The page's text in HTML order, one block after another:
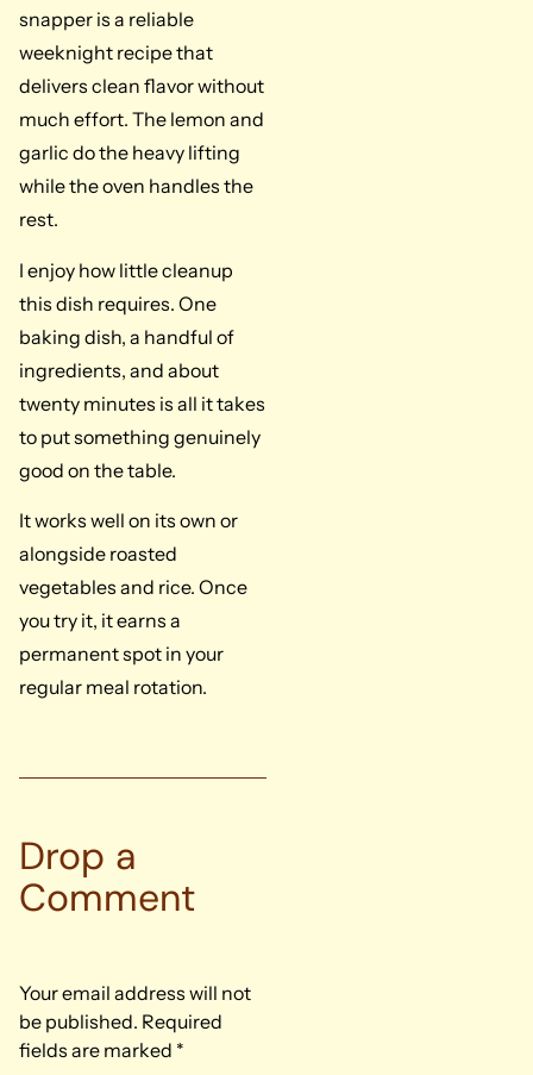
snapper is a reliable
weeknight recipe that
delivers clean flavor without
much effort. The lemon and
garlic do the heavy lifting
while the oven handles the
rest.
I enjoy how little cleanup
this dish requires. One
baking dish, a handful of
ingredients, and about
twenty minutes is all it takes
to put something genuinely
good on the table.
It works well on its own or
alongside roasted
vegetables and rice. Once
you try it, it earns a
permanent spot in your
regular meal rotation.
Drop a
Comment
Your email address will not
be published. Required
fields are marked *